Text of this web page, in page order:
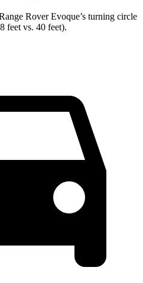
Rover Evoque’s turning circle
feet vs. 40 feet).